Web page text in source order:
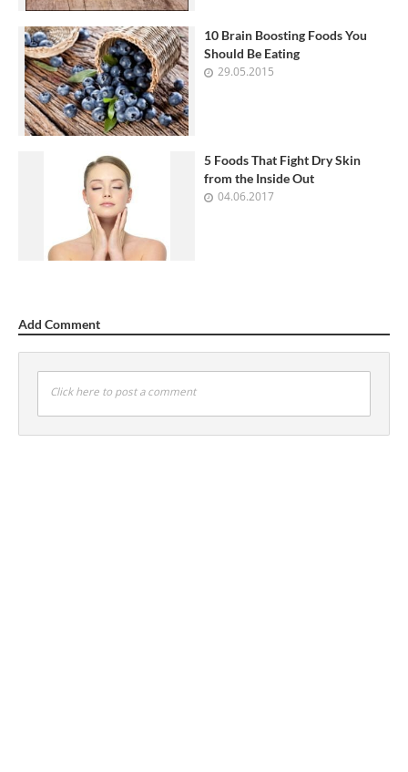
10 Brain Boosting Foods You
Should Be Eating
29.05.2015
5 Foods That Fight Dry Skin
from the Inside Out
04.06.2017
Add Comment
Click here to post a comment